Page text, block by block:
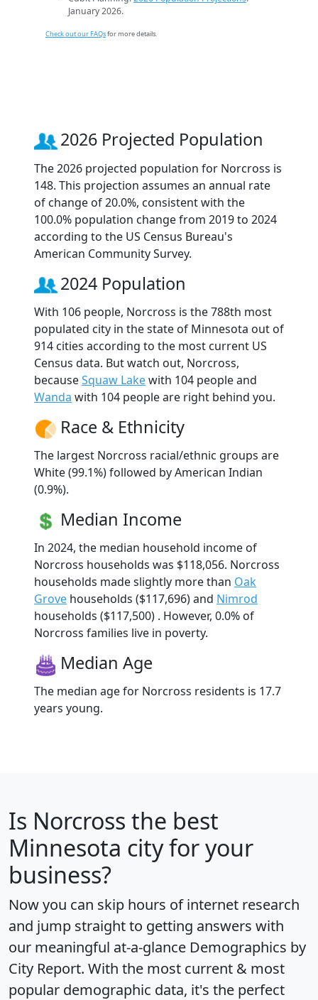
January 2026.
Check out our FAQsfor more details.
2026 Projected Population
The 2026 projected population for Norcross is
148. This projection assumes an annual rate
of change of 20.0%, consistent with the
100.0% population change from 2019 to 2024
according to the US Census Bureau's
American Community Survey.
2024 Population
With 106 people, Norcross is the 788th most
populated city in the state of Minnesota out of
914 cities according to the most current US
Census data. But watch out, Norcross,
becauseSquaw Lakewith 104 people and
Wanda with 104 people are right behind you.
Race & Ethnicity
The largest Norcross racial/ethnic groups are
White (99.1%) followed by American Indian
(0.9%).
Median Income
In 2024, the median household income of
Norcross households was $118,056. Norcross
households made slightly more than Oak
Grove households ($117,696) and Nimrod
households ($117,500) . However, 0.0% of
Norcross families live in poverty.
Median Age
The median age for Norcross residents is 17.7
years young.
Is Norcross the best
Minnesota city for your
business?
Now you can skip hours of internet research
and jump straight to getting answers with
our meaningful at-a-glance Demographics by
City Report. With the most current & most
popular demographic data, it's the perfect